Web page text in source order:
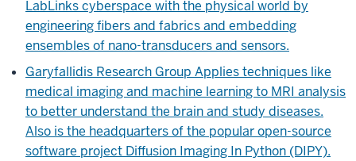
LabLinks cyberspace with the physical world by
engineering fibers and fabrics and embedding
ensembles of nano-transducers and sensors.
Garyfallidis Research Group Applies techniques like
medical imaging and machine learning to MRI analysis
to better understand the brain and study diseases.
Also is the headquarters of the popular open-source
software project Diffusion Imaging In Python (DIPY).